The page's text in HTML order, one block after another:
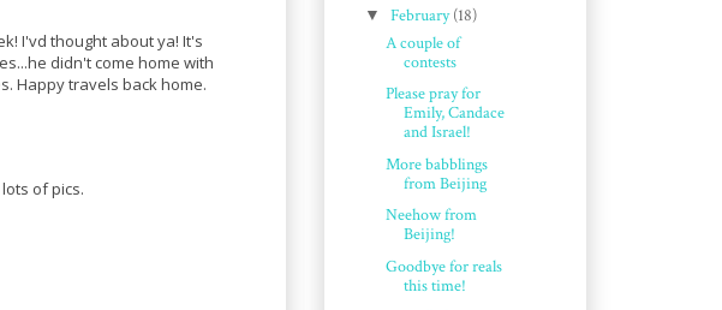
I'vd thought about ya! It's
didn't come home with
Happy travels back home.
of pics.
▼ February(18)
A couple of
contests
Please pray for
Emily, Candace
and Israel!
More babblings
from Beijing
Neehow from
Beijing!
Goodbye for reals
this time!